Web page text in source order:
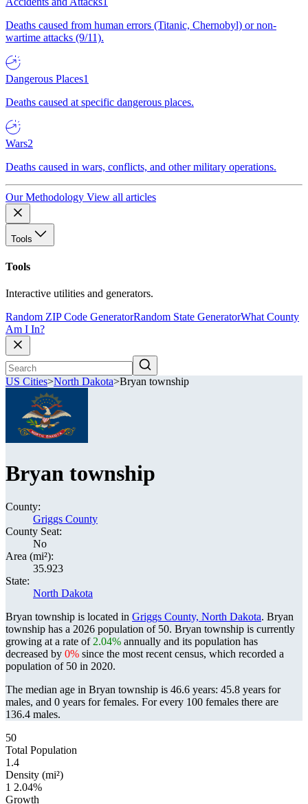
Deaths caused from human errors (Titanic, Chernobyl) or non-
wartime attacks (9/11).
Dangerous Places1
Deaths caused at specific dangerous places.
Wars2
Deaths caused in wars, conflicts, and other military operations.
Our Methodology View all articles
Tools
Tools
Interactive utilities and generators.
Random ZIP Code GeneratorRandom State GeneratorWhat County
Am I In?
US Cities>North Dakota>Bryan township
Bryan township
County:
Griggs County
County Seat:
No
Area (mi²):
35.923
State:
North Dakota
Bryan township is located in Griggs County, North Dakota. Bryan
township has a 2026 population of 50. Bryan township is currently
growing at a rate of 2.04% annually and its population has
decreased by 0% since the most recent census, which recorded a
population of 50 in 2020.
The median age in Bryan township is 46.6 years: 45.8 years for
males, and 0 years for females. For every 100 females there are
136.4 males.
50
Total Population
1.4
Density (mi²)
1 2.04%
Growth